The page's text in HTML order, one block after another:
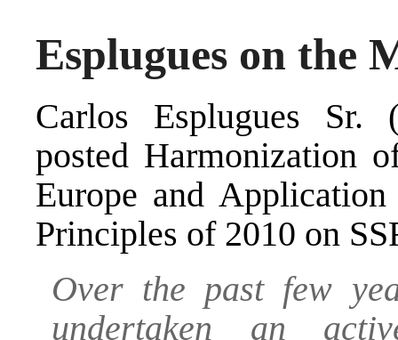
Esplugues on the
Carlos Esplugues Sr.
posted Harmonization
Europe and
Principles of 2010 on
Over the past few
undertaken an